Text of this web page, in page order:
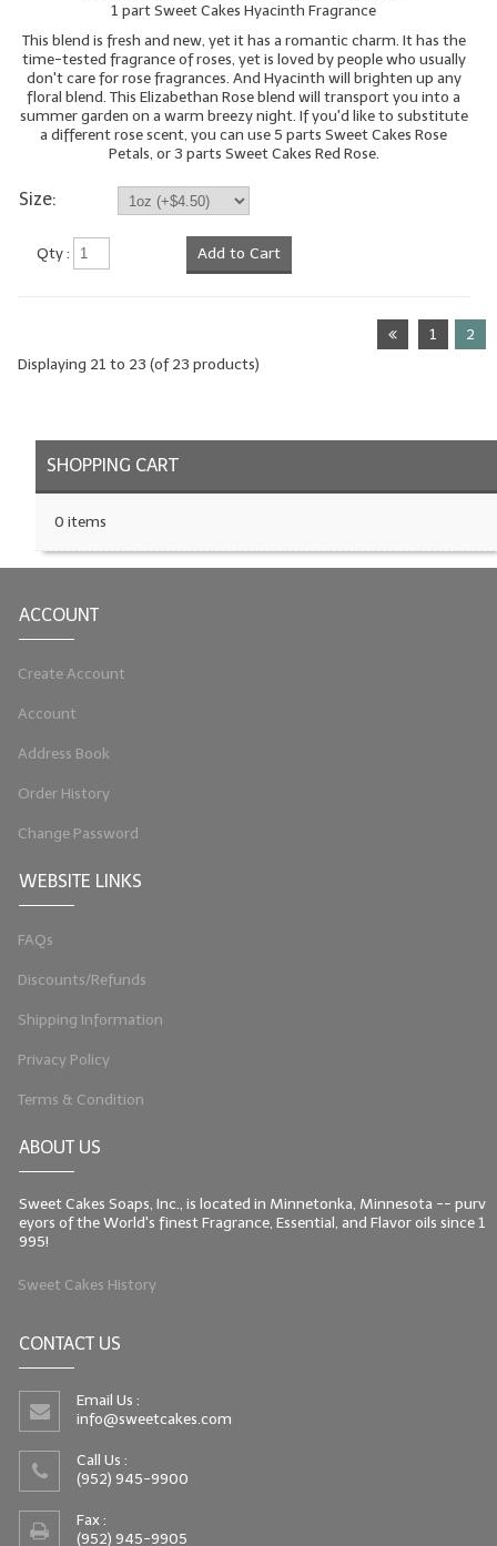
1 part Sweet Cakes Hyacinth Fragrance
This blend is fresh and new, yet it has a romantic charm. It has the
time-tested fragrance of roses, yet is loved by people who usually
don't care for rose fragrances. And Hyacinth will brighten up any
floral blend. This Elizabethan Rose blend will transport you into a
summer garden on a warm breezy night. If you'd like to substitute
a different rose scent, you can use 5 parts Sweet Cakes Rose
Petals, or 3 parts Sweet Cakes Red Rose.
Size:
Qty : Add to Cart
1
2
Displaying 21 to 23 (of23 products)
SHOPPING CART
0 items
ACCOUNT
Create Account
Account
Address Book
Order History
Change Password
WEBSITE LINKS
FAQs
Discounts/Refunds
Shipping Information
Privacy Policy
Terms & Condition
ABOUT US
Sweet Cakes Soaps, Inc., is located in Minnetonka, Minnesota -- purv
eyors of the World's finest Fragrance, Essential, and Flavor oils since 1
995!
Sweet Cakes History
CONTACT US
Email Us :
info@sweetcakes.com
Call Us :
(952) 945-9900
Fax :
(952) 945-9905